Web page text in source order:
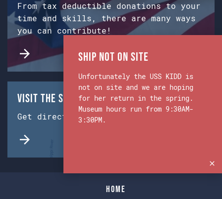
From tax deductible donations to your
time and skills, there are many ways
you can contribute!
Visit the Ship & Museum:
Get directions from Google Maps.
Home
Ship Not on Site
Unfortunately the USS KIDD is
not on site and we are hoping
for her return in the spring.
Museum hours run from 9:30AM-
3:30PM.